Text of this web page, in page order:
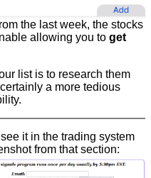
the last week, the stocks
allowing you to get
list is to research them
a more tedious
it in the trading system
from that section: